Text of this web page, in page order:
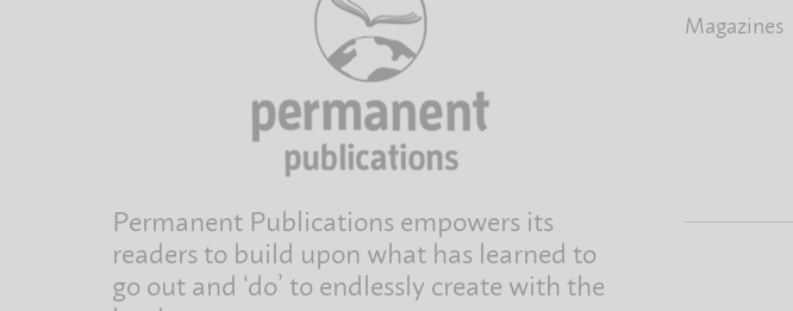
Permanent Publications empowers its
readers to build upon what has learned to
go out and ‘do’ to endlessly create with the
Magazines